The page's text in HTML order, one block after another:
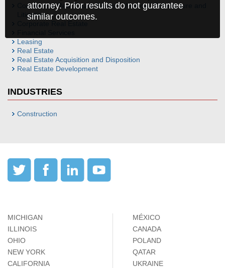
attorney. Prior results do not guarantee
similar outcomes.
Commercial Real Estate Finance Workout, Foreclosure and
Litigation
Leasing
Real Estate
Real Estate Acquisition and Disposition
Real Estate Development
INDUSTRIES
Construction
MICHIGAN
ILLINOIS
OHIO
NEW YORK
CALIFORNIA
MÉXICO
CANADA
POLAND
QATAR
UKRAINE